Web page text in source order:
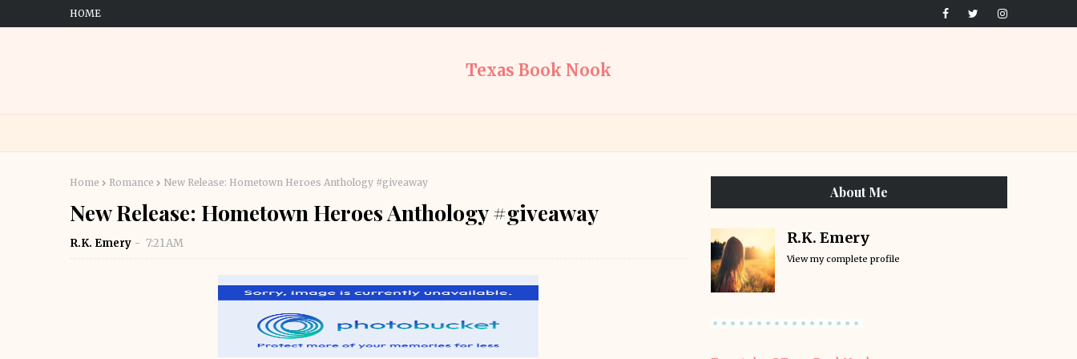
HOME
Texas Book Nook
Home Romance New Release: Hometown Heroes Anthology #giveaway
New Release: Hometown Heroes Anthology #giveaway
R.K. Emery 7:21 AM
About Me
R.K. Emery
View my complete profile